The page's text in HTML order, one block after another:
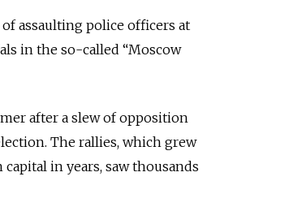
assaulting police officers at
in the so-called “Moscow
after a slew of opposition
The rallies, which grew
in years, saw thousands